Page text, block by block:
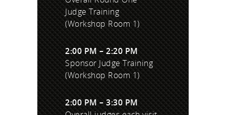
Judge Training
(Workshop Room 1)
2:00 PM – 2:20 PM
Sponsor Judge Training
(Workshop Room 1)
2:00 PM – 3:30 PM